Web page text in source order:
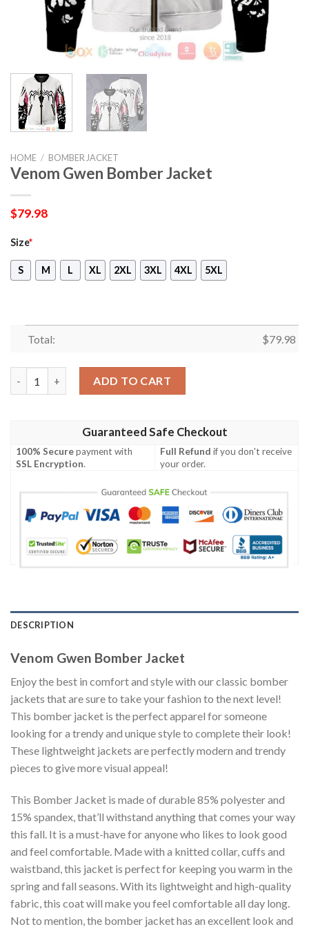
HOME / BOMBER JACKET
Venom Gwen Bomber Jacket
$79.98
Size*
S M L XL 2XL 3XL 4XL 5XL
Total: $79.98
ADD TO CART
Guaranteed Safe Checkout
100% Securepayment with
SSL Encryption.
Full Refund if you don't receive
your order.
DESCRIPTION
Venom Gwen Bomber Jacket
Enjoy the best in comfort and style with our classic bomber
jackets that are sure to take your fashion to the next level!
This bomber jacket is the perfect apparel for someone
looking for a trendy and unique style to complete their look!
These lightweight jackets are perfectly modern and trendy
pieces to give more visual appeal!
This Bomber Jacket is made of durable 85% polyester and
15% spandex, that’ll withstand anything that comes your way
this fall. It is a must-have for anyone who likes to look good
and feel comfortable. Made with a knitted collar, cuffs and
waistband, this jacket is perfect for keeping you warm in the
spring and fall seasons. With its lightweight and high-quality
fabric, this coat will make you feel comfortable all day long.
Not to mention, the bomber jacket has an excellent look and